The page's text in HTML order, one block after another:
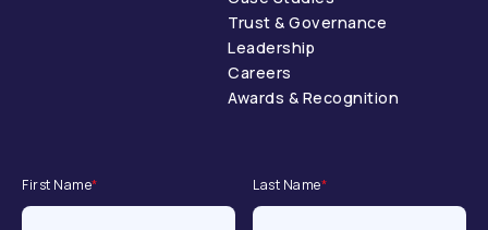
Trust & Governance
Leadership
Careers
Awards & Recognition
First Name* Last Name*